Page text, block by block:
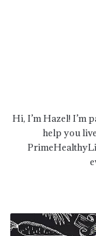
Hi, I’m Hazel! I’m
help you